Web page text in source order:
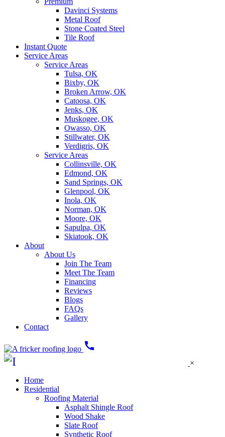
Davinci Systems
Metal Roof
Stone Coated Steel
Tile Roof
Instant Quote
Service Areas
Service Areas
Tulsa, OK
Bixby, OK
Broken Arrow, OK
Catoosa, OK
Jenks, OK
Muskogee, OK
Owasso, OK
Stillwater, OK
Verdigris, OK
Service Areas
Collinsville, OK
Edmond, OK
Sand Springs, OK
Glenpool, OK
Inola, OK
Norman, OK
Moore, OK
Sapulpa, OK
Skiatook, OK
About
About Us
Join The Team
Meet The Team
Financing
Reviews
Blogs
FAQs
Gallery
Contact
call
×
Home
Residential
Roofing Material
Asphalt Shingle Roof
Wood Shake
Slate Roof
Synthetic Roof